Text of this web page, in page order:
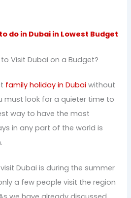
do in Dubai in Lowest Budget
Visit Dubai on a Budget?
family holiday in Dubai without
must look for a quieter time to
way to have the most
in any part of the world is
Dubai is during the summer
a few people visit the region